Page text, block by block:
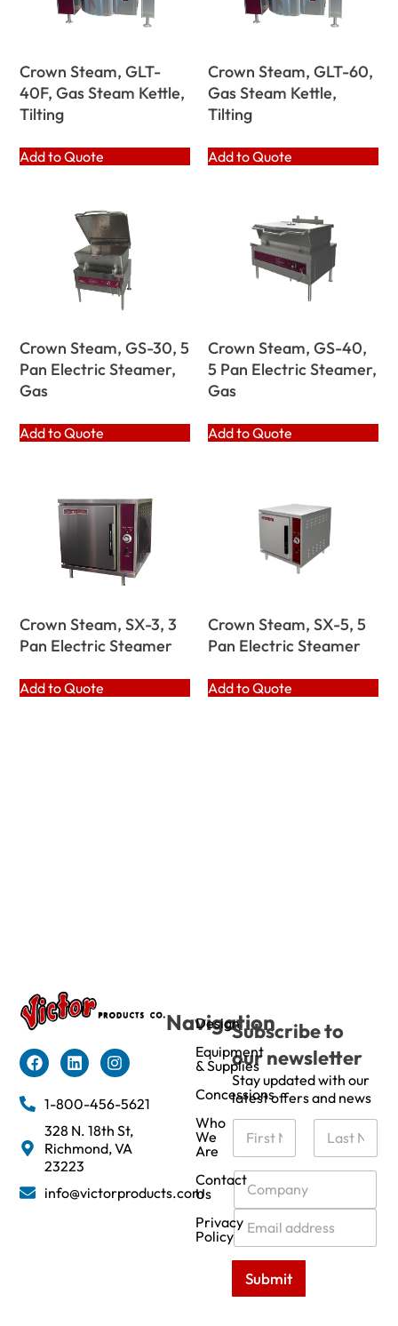
Crown Steam, GLT-
40F, Gas Steam Kettle,
Tilting
Add to Quote
Crown Steam, GLT-60,
Gas Steam Kettle,
Tilting
Add to Quote
Crown Steam, GS-30, 5
Pan Electric Steamer,
Gas
Add to Quote
Crown Steam, GS-40,
5 Pan Electric Steamer,
Gas
Add to Quote
Crown Steam, SX-3, 3
Pan Electric Steamer
Add to Quote
Crown Steam, SX-5, 5
Pan Electric Steamer
Add to Quote
1-800-456-5621
328 N. 18th St,
Richmond, VA
23223
info@victorproducts.com
Navigation
Design
Equipment
& Supplies
Concessions
Who
We
Are
Contact
Us
Privacy
Policy
Subscribe to
our newsletter
Stay updated with our
latest offers and news
N
m
e
C
m
p
a
n
E
m
a
i
*
Submit